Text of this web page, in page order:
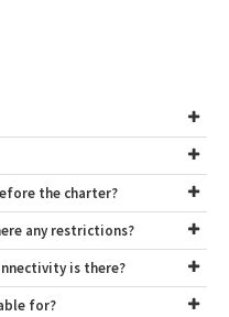
the charter?
any restrictions?
is there?
for?